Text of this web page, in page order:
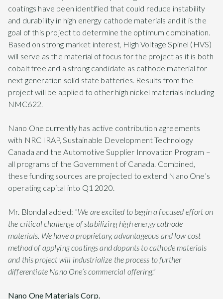
coatings have been identified that could reduce instability
and durability in high energy cathode materials and it is the
goal of this project to determine the optimum combination.
Based on strong market interest, High Voltage Spinel (HVS)
will serve as the material of focus for the project as it is both
cobalt free and a strong candidate as cathode material for
next generation solid state batteries. Results from the
project will be applied to other high nickel materials including
NMC622.
Nano One currently has active contribution agreements
with NRC IRAP, Sustainable Development Technology
Canada and the Automotive Supplier Innovation Program –
all programs of the Government of Canada. Combined,
these funding sources are projected to extend Nano One’s
operating capital into Q1 2020.
Mr. Blondal added: “We are excited to begin a focused effort on
the critical challenge of stabilizing high energy cathode
materials. We have a proprietary, advantageous and low cost
method of applying coatings and dopants to cathode materials
and this project will industrialize the process to further
differentiate Nano One’s commercial offering.”
Nano One Materials Corp.